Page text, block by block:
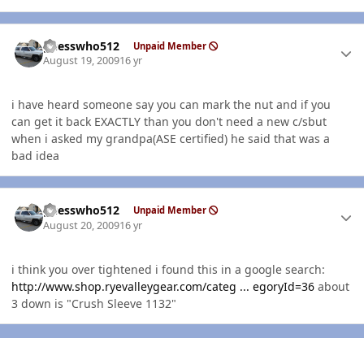
guesswho512 Unpaid Member
August 19, 200916 yr
i have heard someone say you can mark the nut and if you
can get it back EXACTLY than you don't need a new c/sbut
when i asked my grandpa(ASE certified) he said that was a
bad idea
guesswho512 Unpaid Member
August 20, 200916 yr
i think you over tightened i found this in a google search:
http://www.shop.ryevalleygear.com/categ ... egoryId=36 about
3 down is "Crush Sleeve 1132"